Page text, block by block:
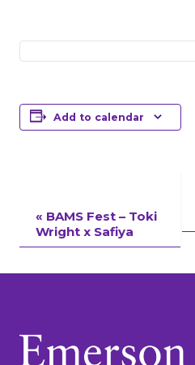
Add to calendar
Event
Navigation
« BAMS Fest – Toki
Wright x Safiya